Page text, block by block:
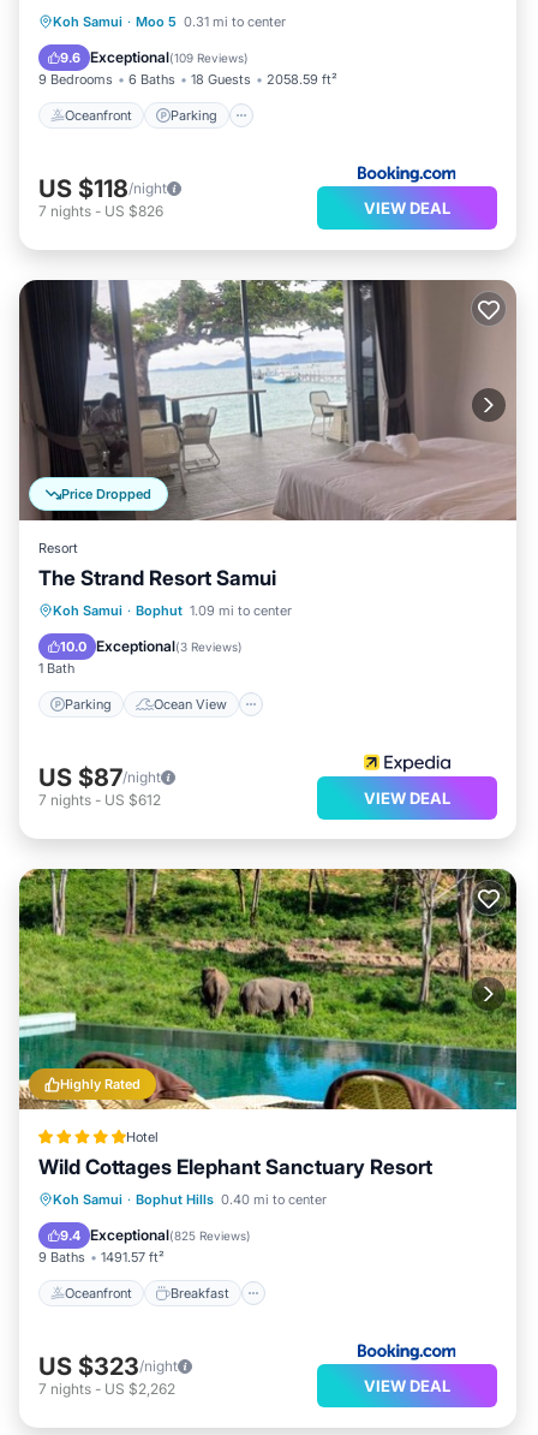
Koh Samui · Moo 5 0.31 mi to center
9.6 Exceptional(109 Reviews)
9 Bedrooms 6 Baths 18 Guests 2058.59 ft²
Oceanfront Parking
Oceanfront Parking
Ocean View
US $118/night
7 nights - US $826 VIEW DEAL
Price Dropped
Resort
The Strand Resort Samui
Koh Samui · Bophut 1.09 mi to center
10.0 Exceptional(3 Reviews)
1 Bath
Parking Ocean View
Parking
Ocean View
Balcony/Terrace
US $87/night
7 nights - US $612 VIEW DEAL
Highly Rated
Hotel
Wild Cottages Elephant Sanctuary Resort
Koh Samui · Bophut Hills 0.40 mi to center
9.4 Exceptional(825 Reviews)
9 Baths 1491.57 ft²
Oceanfront Breakfast
Oceanfront Breakfast
Pool
US $323/night
7 nights - US $2,262 VIEW DEAL